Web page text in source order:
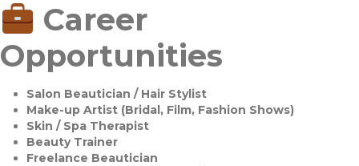
Career
Opportunities
Salon Beautician / Hair Stylist
Make-up Artist (Bridal, Film, Fashion Shows)
Skin / Spa Therapist
Beauty Trainer
Freelance Beautician